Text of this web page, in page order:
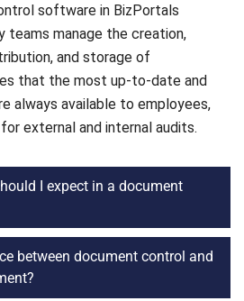
software in BizPortals
teams manage the creation,
and storage of
that the most up-to-date and
always available to employees,
external and internal audits.
I expect in a document
between document control and